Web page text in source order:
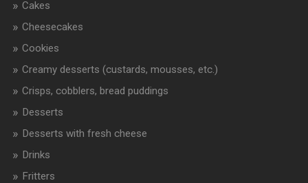
Cakes
Cheesecakes
Cookies
Creamy desserts (custards, mousses, etc.)
Crisps, cobblers, bread puddings
Desserts
Desserts with fresh cheese
Drinks
Fritters